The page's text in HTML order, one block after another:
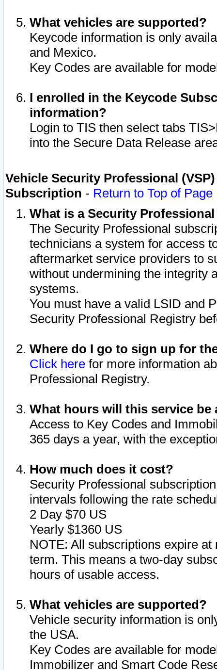
What vehicles are supported?
Keycode information is only
and Mexico.
Key Codes are available for
I enrolled in the Keycode
information?
Login to TIS then select tabs
into the Secure Data Release
Vehicle Security Professional
Subscription - Return to Top of Page
What is a Security
The Security Professional
technicians a system for access
aftermarket service providers to
without undermining the integrity
systems.
You must have a valid LSID and
Security Professional Registry
Where do I go to sign up for
Click here for more information
Professional Registry.
What hours will this service be
Access to Key Codes and
365 days a year, with the
How much does it cost?
Security Professional
intervals following the rate
2 Day $70 US
Yearly $1360 US
NOTE: All subscriptions expire
term. This means a two-day
hours of usable access.
What vehicles are supported?
Vehicle security information is
the USA.
Key Codes are available for
Immobilizer and Smart Code